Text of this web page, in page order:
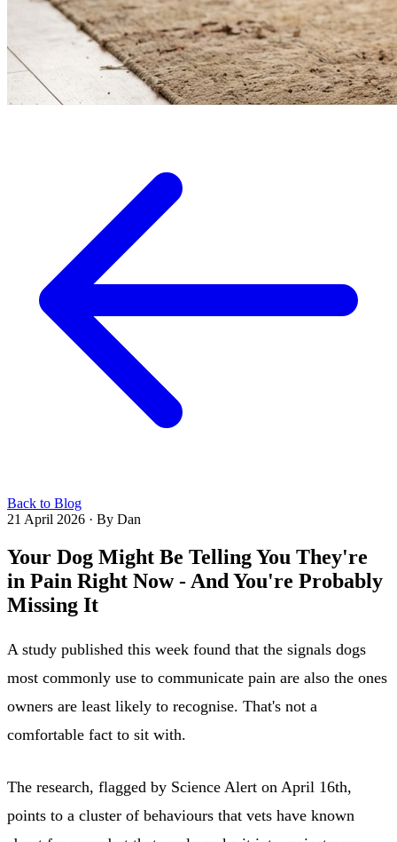
Back to Blog
21 April 2026 · By Dan
Your Dog Might Be Telling You They're
in Pain Right Now - And You're Probably
Missing It
A study published this week found that the signals dogs
most commonly use to communicate pain are also the ones
owners are least likely to recognise. That's not a
comfortable fact to sit with.
The research, flagged by Science Alert on April 16th,
points to a cluster of behaviours that vets have known